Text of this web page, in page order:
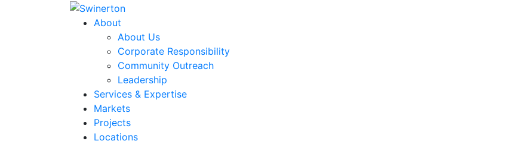
About
About Us
Corporate Responsibility
Community Outreach
Leadership
Services & Expertise
Markets
Projects
Locations